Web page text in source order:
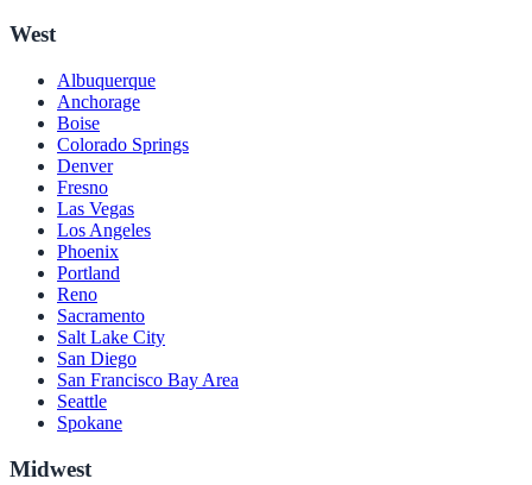
West
Albuquerque
Anchorage
Boise
Colorado Springs
Denver
Fresno
Las Vegas
Los Angeles
Phoenix
Portland
Reno
Sacramento
Salt Lake City
San Diego
San Francisco Bay Area
Seattle
Spokane
Midwest